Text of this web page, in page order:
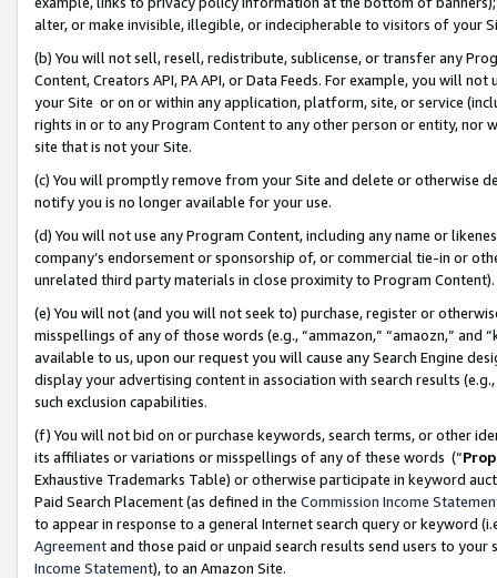
alter, or make invisible, illegible, or indecipherable to visitors of your
(b) You will not sell, resell, redistribute, sublicense, or transfer any
Content, Creators API, PA API, or Data Feeds. For example, you will
your Site or on or within any application, platform, site, or service
rights in or to any Program Content to any other person or entity, nor
site that is not your Site.
(c) You will promptly remove from your Site and delete or otherwise
notify you is no longer available for your use.
(d) You will not use any Program Content, including any name or
company’s endorsement or sponsorship of, or commercial tie-in or
unrelated third party materials in close proximity to Program Content).
(e) You will not (and you will not seek to) purchase, register or
misspellings of any of those words (e.g., “ammazon,” “amaozn,” and
available to us, upon our request you will cause any Search Engine
display your advertising content in association with search results
such exclusion capabilities.
(f) You will not bid on or purchase keywords, search terms, or other
its affiliates or variations or misspellings of any of these words (“
Exhaustive Trademarks Table) or otherwise participate in keyword
Paid Search Placement (as defined in the Commission Income
to appear in response to a general Internet search query or keyword
Agreementand those paid or unpaid search results send users to
Income Statement), to an Amazon Site.